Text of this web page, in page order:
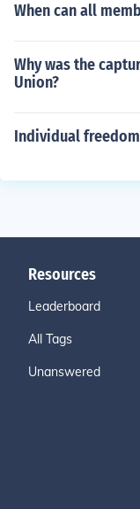
When can all
Why was the
Union?
Individual
Resources
Leaderboard
All Tags
Unanswered